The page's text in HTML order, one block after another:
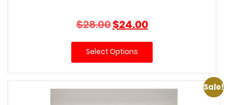
$28.00Original
price
was:
$28.00.
$24.00Current
price
is:
Select Options
Sale!